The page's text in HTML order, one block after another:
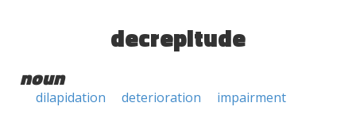
decrepitude
noun
dilapidation deterioration impairment